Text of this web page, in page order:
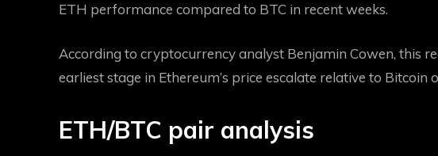
ETH performance compared to BTC in recent weeks.
According to cryptocurrency analyst Benjamin Cowen, this
earliest stage in Ethereum’s price escalate relative to Bitcoin
ETH/BTC pair analysis